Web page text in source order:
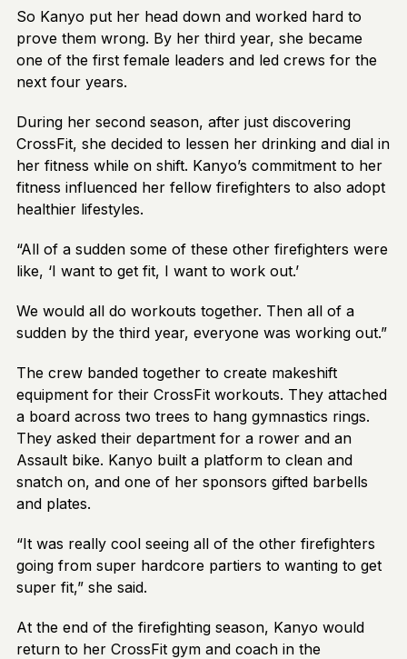
So Kanyo put her head down and worked hard to
prove them wrong. By her third year, she became
one of the first female leaders and led crews for the
next four years.
During her second season, after just discovering
CrossFit, she decided to lessen her drinking and dial in
her fitness while on shift. Kanyo’s commitment to her
fitness influenced her fellow firefighters to also adopt
healthier lifestyles.
“All of a sudden some of these other firefighters were
like, ‘I want to get fit, I want to work out.’
We would all do workouts together. Then all of a
sudden by the third year, everyone was working out.”
The crew banded together to create makeshift
equipment for their CrossFit workouts. They attached
a board across two trees to hang gymnastics rings.
They asked their department for a rower and an
Assault bike. Kanyo built a platform to clean and
snatch on, and one of her sponsors gifted barbells
and plates.
“It was really cool seeing all of the other firefighters
going from super hardcore partiers to wanting to get
super fit,” she said.
At the end of the firefighting season, Kanyo would
return to her CrossFit gym and coach in the